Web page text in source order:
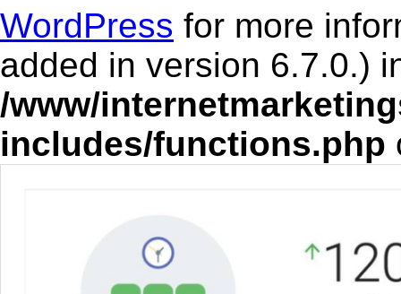
WordPress for more
added in version 6.7.0.)
/www/
includes/functions.php